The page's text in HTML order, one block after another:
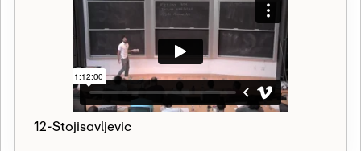
12-Stojisavljevic